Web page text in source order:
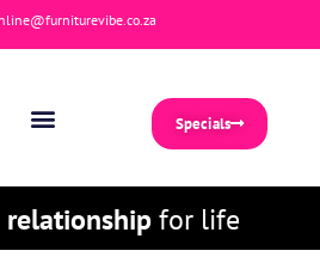
Specials
relationshipfor life